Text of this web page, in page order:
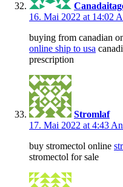
16. Mai 2022 at 14:02
buying from canadian
online ship to usa
prescription
Stromlaf
17. Mai 2022 at 4:43
buy stromectol online
stromectol for sale